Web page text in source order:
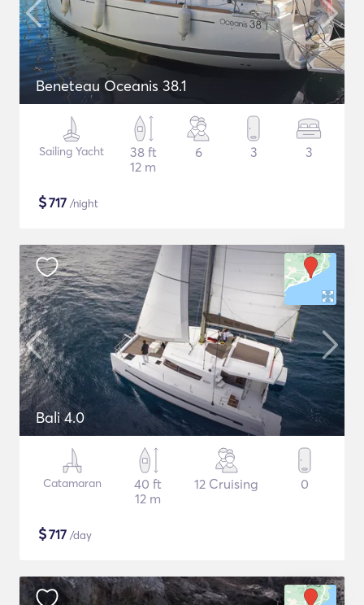
Beneteau Oceanis 38.1
Sailing Yacht
38 ft
12 m
6 3 3
$717 /night
Bali 4.0
Catamaran
40 ft
12 m
12 Cruising 0
$717 /day